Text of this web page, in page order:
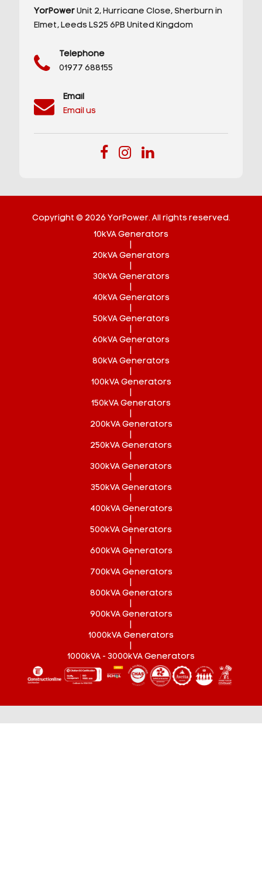
YorPowerUnit 2, Hurricane Close,Sherburn in
Elmet,Leeds LS25 6PB United Kingdom
Telephone
01977 688155
Email
Email us
Copyright © 2026 YorPower. All rights reserved.
10kVA Generators
20kVA Generators
30kVA Generators
40kVA Generators
50kVA Generators
60kVA Generators
80kVA Generators
100kVA Generators
150kVA Generators
200kVA Generators
250kVA Generators
300kVA Generators
350kVA Generators
400kVA Generators
500kVA Generators
600kVA Generators
700kVA Generators
800kVA Generators
900kVA Generators
1000kVA Generators
1000kVA - 3000kVA Generators